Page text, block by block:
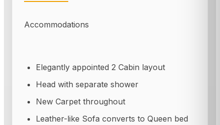
Accommodations
Elegantly appointed 2 Cabin layout
Head with separate shower
New Carpet throughout
Leather-like Sofa converts to Queen bed